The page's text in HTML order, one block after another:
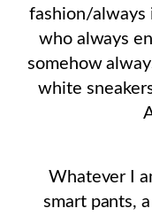
fashion/always
who always
somehow
white
Whatever I
smart pants,